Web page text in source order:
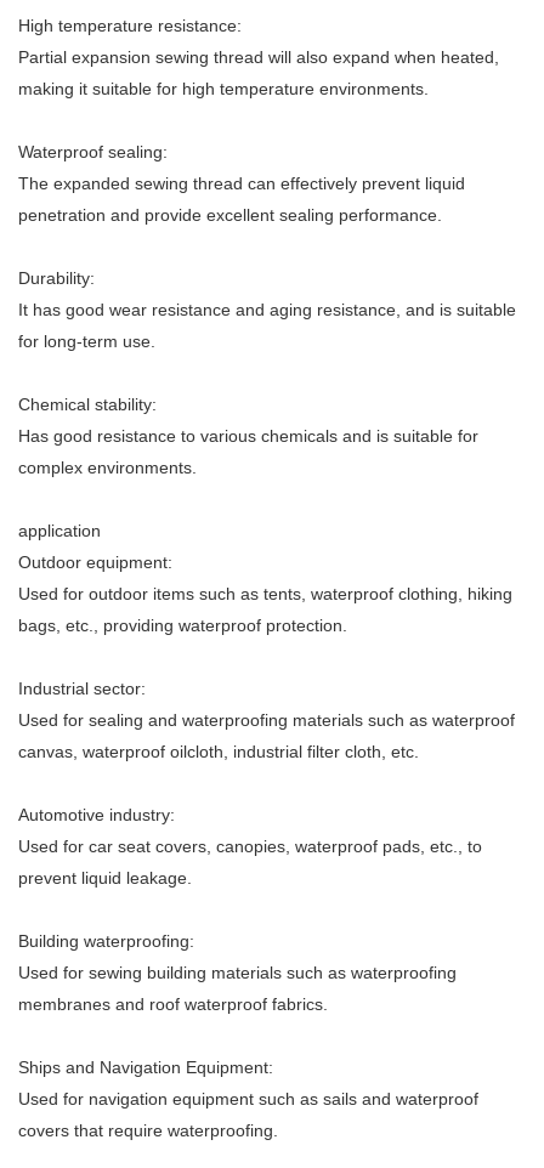
High temperature resistance:
Partial expansion sewing thread will also expand when heated,
making it suitable for high temperature environments.
Waterproof sealing:
The expanded sewing thread can effectively prevent liquid
penetration and provide excellent sealing performance.
Durability:
It has good wear resistance and aging resistance, and is suitable
for long-term use.
Chemical stability:
Has good resistance to various chemicals and is suitable for
complex environments.
application
Outdoor equipment:
Used for outdoor items such as tents, waterproof clothing, hiking
bags, etc., providing waterproof protection.
Industrial sector:
Used for sealing and waterproofing materials such as waterproof
canvas, waterproof oilcloth, industrial filter cloth, etc.
Automotive industry:
Used for car seat covers, canopies, waterproof pads, etc., to
prevent liquid leakage.
Building waterproofing:
Used for sewing building materials such as waterproofing
membranes and roof waterproof fabrics.
Ships and Navigation Equipment:
Used for navigation equipment such as sails and waterproof
covers that require waterproofing.